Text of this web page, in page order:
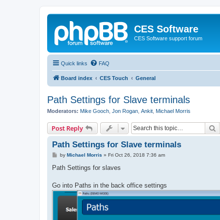
CES Software
CES Software support forum
Quick links FAQ
Board index CES Touch General
Path Settings for Slave terminals
Moderators: Mike Gooch Jon Rogan Ankit Michael Morris
Post Reply
Path Settings for Slave terminals
P
s
by Michael Morris » Fri Oct 26, 2018 7:36 am
Path Settings for slaves
Go into Paths in the back office settings